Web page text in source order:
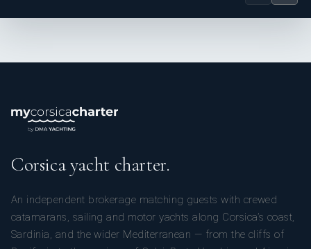
Corsica yacht charter.
An independent brokerage matching guests with crewed
catamarans, sailing and motor yachts along Corsica’s coast,
Sardinia, and the wider Mediterranean — from the cliffs of